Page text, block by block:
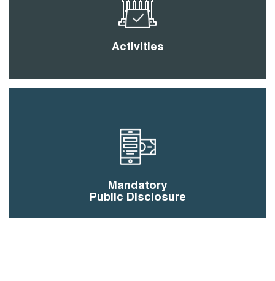
Activities
Mandatory
Public Disclosure